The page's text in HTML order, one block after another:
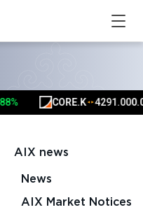
CORE.K▲▲4291.000.00%
AIX news
News
AIX Market Notices